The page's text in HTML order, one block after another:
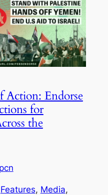
Action: Endorse
for
the
Features, Media